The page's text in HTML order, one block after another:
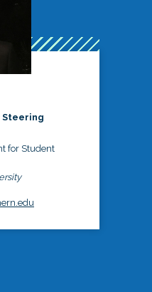
Steering
for Student